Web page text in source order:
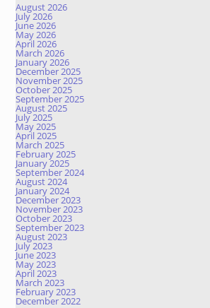
August 2026
July 2026
June 2026
May 2026
April 2026
March 2026
January 2026
December 2025
November 2025
October 2025
September 2025
August 2025
July 2025
May 2025
April 2025
March 2025
February 2025
January 2025
September 2024
August 2024
January 2024
December 2023
November 2023
October 2023
September 2023
August 2023
July 2023
June 2023
May 2023
April 2023
March 2023
February 2023
December 2022